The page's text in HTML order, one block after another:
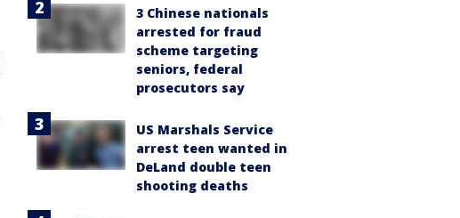
3 Chinese nationals
arrested for fraud
scheme targeting
seniors, federal
prosecutors say
US Marshals Service
arrest teen wanted in
DeLand double teen
shooting deaths